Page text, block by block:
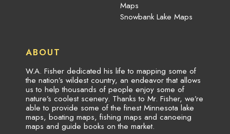
Maps
Snowbank Lake Maps
ABOUT
W.A. Fisher dedicated his life to mapping some of
the nation’s wildest country, an endeavor that allows
us to help thousands of people enjoy some of
nature’s coolest scenery. Thanks to Mr. Fisher, we’re
able to provide some of the finest Minnesota lake
maps, boating maps, fishing maps and canoeing
maps and guide books on the market.